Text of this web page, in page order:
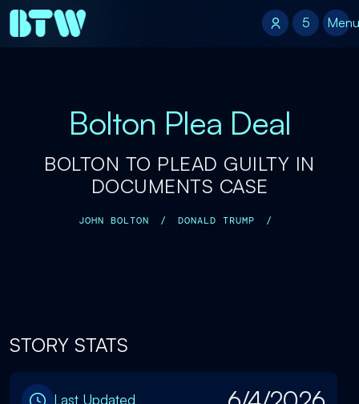
5
5 Menu
Bolton Plea Deal
BOLTON TO PLEAD GUILTY IN
DOCUMENTS CASE
JOHN BOLTON / DONALD TRUMP /
STORY STATS
Last Updated